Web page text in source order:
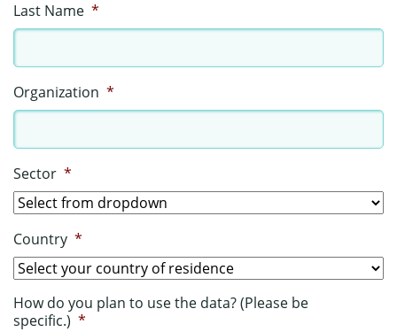
Last Name *
Organization *
Sector *
Country *
How do you plan to use the data? (Please be
specific.) *